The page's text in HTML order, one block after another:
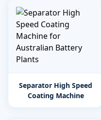
Separator High Speed
Coating Machine